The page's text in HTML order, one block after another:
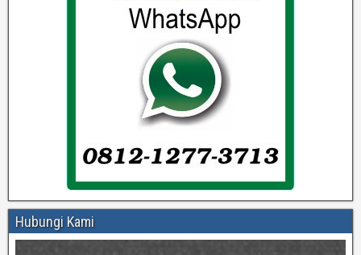
Hubungi Kami